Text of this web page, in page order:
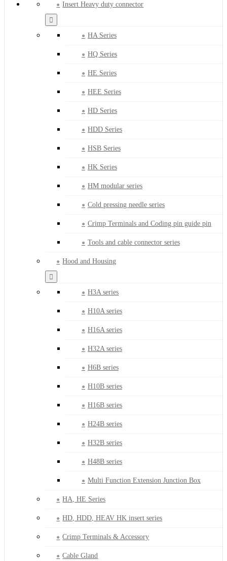
Insert Heavy duty connector
HA Series
HQ Series
HE Series
HEE Series
HD Series
HDD Series
HSB Series
HK Series
HM modular series
Cold pressing needle series
Crimp Terminals and Coding pin guide pin
Tools and cable connector series
Hood and Housing
H3A series
H10A series
H16A series
H32A series
H6B series
H10B series
H16B series
H24B series
H32B series
H48B series
Multi Function Extension Junction Box
HA, HE Series
HD, HDD, HEAV HK insert series
Crimp Terminals & Accessory
Cable Gland